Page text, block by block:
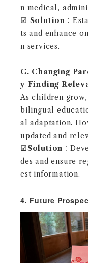
n medical,
☑︎ Solution ：
ts and enhance
n services.
C. Changing
y Finding
As children
bilingual
al adaptation.
updated and
☑︎Solution ：
des and ensure
est information.
4. Future